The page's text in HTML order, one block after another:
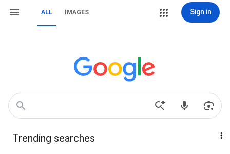
ALL IMAGES Sign in
Trending searches